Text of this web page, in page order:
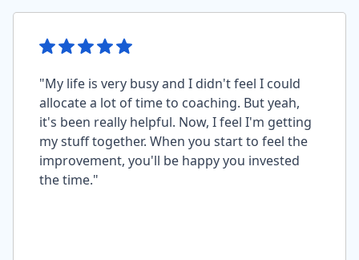
"My life is very busy and I didn't feel I could
allocate a lot of time to coaching. But yeah,
it's been really helpful. Now, I feel I'm getting
my stuff together. When you start to feel the
improvement, you'll be happy you invested
the time."